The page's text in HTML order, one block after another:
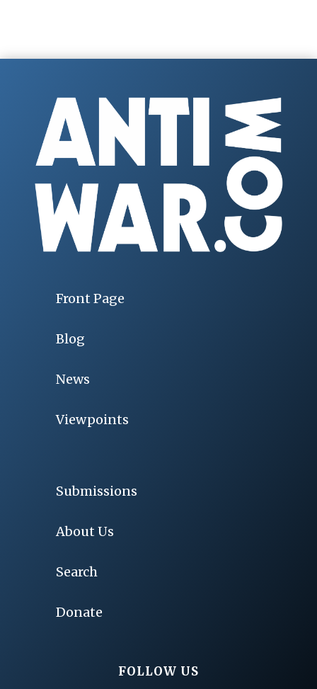
Front Page
Blog
News
Viewpoints
Submissions
About Us
Search
Donate
FOLLOW US